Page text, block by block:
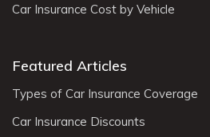
Car Insurance Cost by Vehicle
Featured Articles
Types of Car Insurance Coverage
Car Insurance Discounts